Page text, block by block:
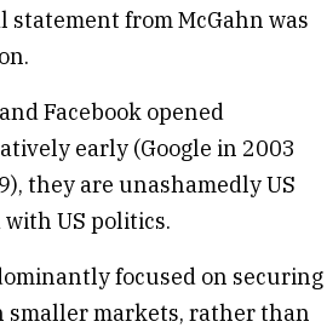
statement from McGahn was
Facebook opened
early (Google in 2003
they are unashamedly US
with US politics.
focused on securing
smaller markets, rather than